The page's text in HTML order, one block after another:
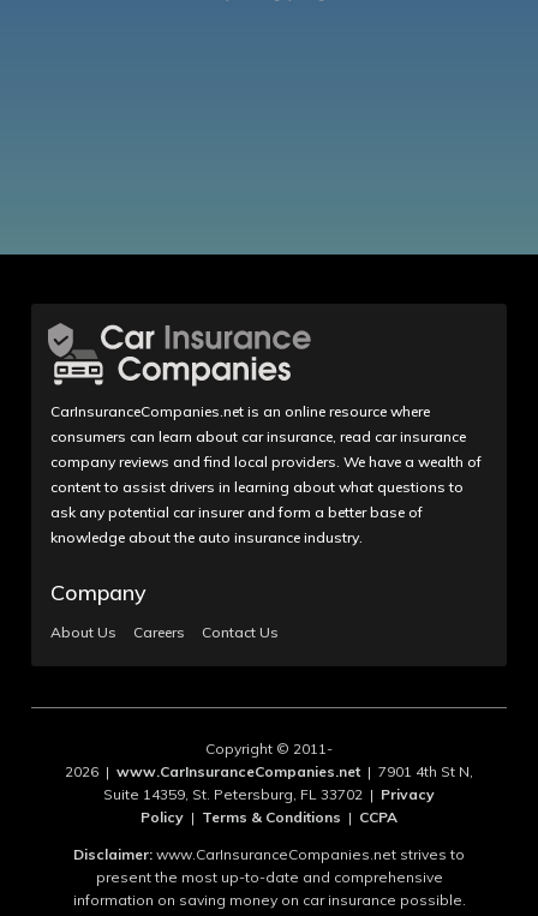
CarInsuranceCompanies.net is an online resource where
consumers can learn about car insurance, read car insurance
company reviews and find local providers. We have a wealth of
content to assist drivers in learning about what questions to
ask any potential car insurer and form a better base of
knowledge about the auto insurance industry.
Company
About Us Careers Contact Us
Copyright © 2011-
2026 | www.CarInsuranceCompanies.net| 7901 4th St N,
Suite 14359, St. Petersburg, FL 33702 | Privacy
Policy | Terms & Conditions | CCPA
Disclaimer: www.CarInsuranceCompanies.net strives to
present the most up-to-date and comprehensive
information on saving money on car insurance possible.